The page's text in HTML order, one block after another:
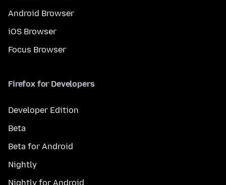
Android Browser
iOS Browser
Focus Browser
Firefox for Developers
Developer Edition
Beta
Beta for Android
Nightly
Nightly for Android